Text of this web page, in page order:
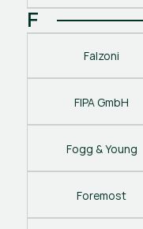
F
Falzoni
FIPA GmbH
Fogg & Young
Foremost